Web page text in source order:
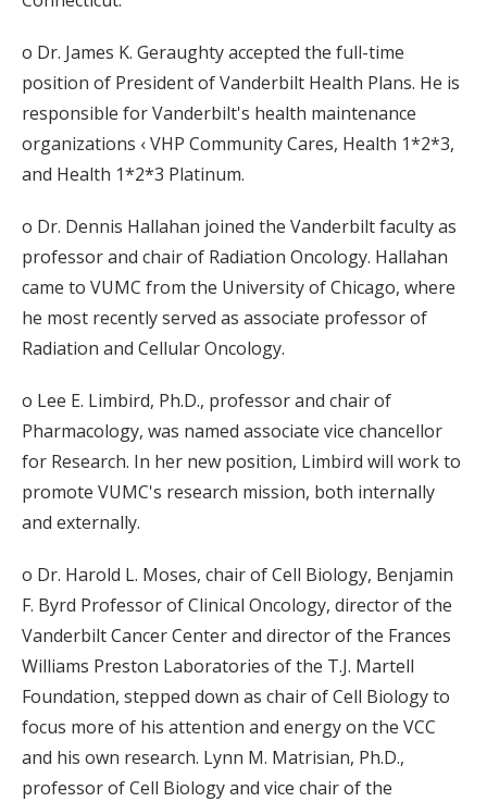
o Dr. James K. Geraughty accepted the full-time
position of President of Vanderbilt Health Plans. He is
responsible for Vanderbilt's health maintenance
organizations ‹ VHP Community Cares, Health 1*2*3,
and Health 1*2*3 Platinum.
o Dr. Dennis Hallahan joined the Vanderbilt faculty as
professor and chair of Radiation Oncology. Hallahan
came to VUMC from the University of Chicago, where
he most recently served as associate professor of
Radiation and Cellular Oncology.
o Lee E. Limbird, Ph.D., professor and chair of
Pharmacology, was named associate vice chancellor
for Research. In her new position, Limbird will work to
promote VUMC's research mission, both internally
and externally.
o Dr. Harold L. Moses, chair of Cell Biology, Benjamin
F. Byrd Professor of Clinical Oncology, director of the
Vanderbilt Cancer Center and director of the Frances
Williams Preston Laboratories of the T.J. Martell
Foundation, stepped down as chair of Cell Biology to
focus more of his attention and energy on the VCC
and his own research. Lynn M. Matrisian, Ph.D.,
professor of Cell Biology and vice chair of the